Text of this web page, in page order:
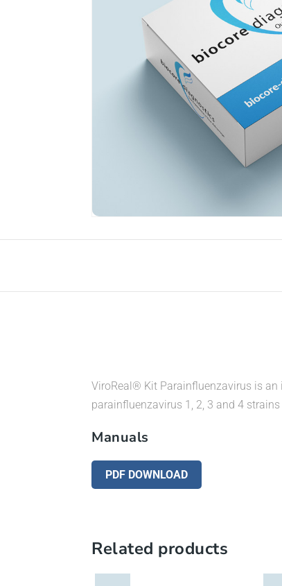
ViroReal® Kit Parainfluenzavirus is an
parainfluenzavirus 1, 2, 3 and 4 strains
Manuals
PDF DOWNLOAD
Related products